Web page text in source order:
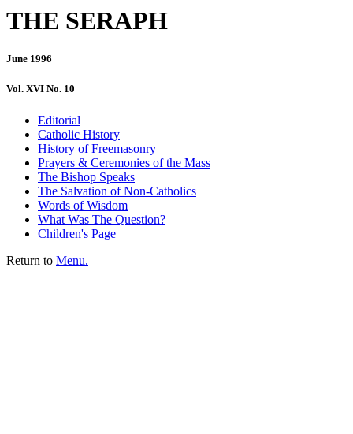
THE SERAPH
June 1996
Vol. XVI No. 10
Editorial
Catholic History
History of Freemasonry
Prayers & Ceremonies of the Mass
The Bishop Speaks
The Salvation of Non-Catholics
Words of Wisdom
What Was The Question?
Children's Page
Return to Menu.